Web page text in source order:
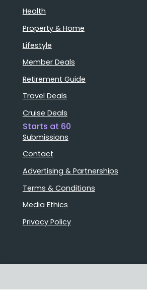
Health
Property & Home
Lifestyle
Member Deals
Retirement Guide
Travel Deals
Cruise Deals
Starts at 60
Submissions
Contact
Advertising & Partnerships
Terms & Conditions
Media Ethics
Privacy Policy